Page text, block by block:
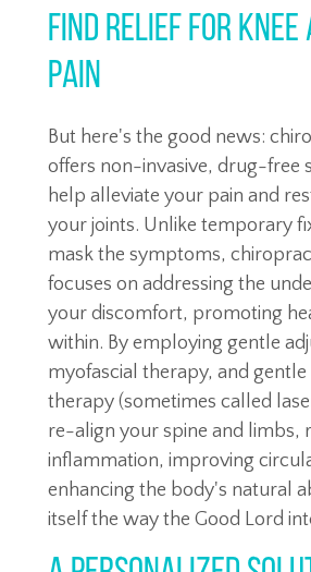
Find Relief for Knee
Pain
But here's the good news:
offers non-invasive, drug-free
help alleviate your pain and
your joints. Unlike temporary
mask the symptoms,
focuses on addressing the
your discomfort, promoting
within. By employing gentle
myofascial therapy, and
therapy (sometimes called
re-align your spine and limbs,
inflammation, improving
enhancing the body's natural
itself the way the Good Lord